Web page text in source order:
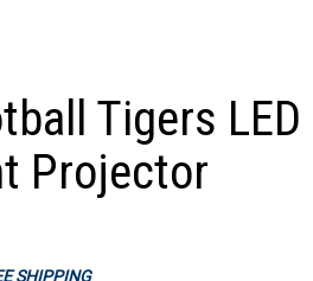
Tigers
Projector
SHIPPING